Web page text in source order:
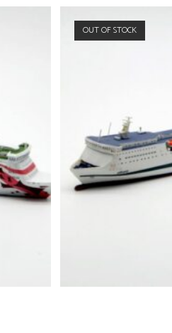
OUT OF STOCK